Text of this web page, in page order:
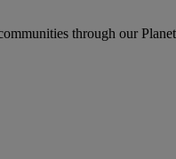
through our